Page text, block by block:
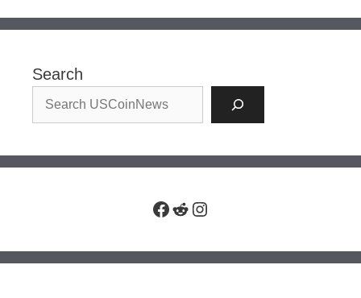
Search
Facebook
RedditInstagram